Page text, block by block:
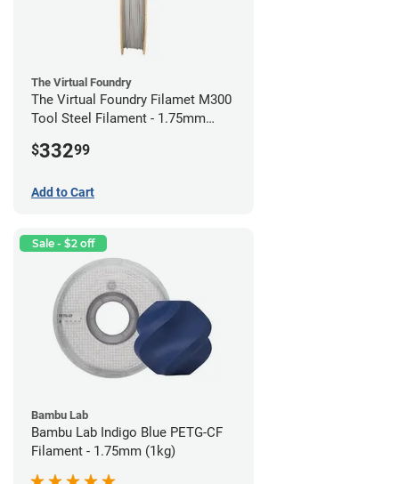
The Virtual Foundry
The Virtual Foundry Filamet M300
Tool Steel Filament - 1.75mm
$33299
Add to Cart
Sale - $2 off
Bambu Lab
Bambu Lab Indigo Blue PETG-CF
Filament - 1.75mm (1kg)